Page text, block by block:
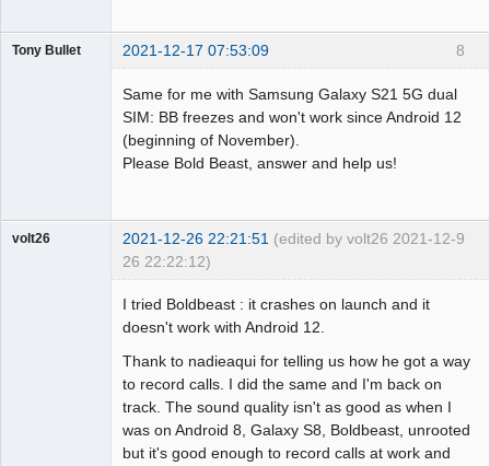
8
Tony Bullet 2021-12-17 07:53:09
Same for me with Samsung Galaxy S21 5G dual
SIM: BB freezes and won't work since Android 12
(beginning of November).
Please Bold Beast, answer and help us!
9
volt26 2021-12-26 22:21:51 (edited by volt26 2021-12-
26 22:22:12)
I tried Boldbeast : it crashes on launch and it
doesn't work with Android 12.
Thank to nadieaqui for telling us how he got a way
to record calls. I did the same and I'm back on
track. The sound quality isn't as good as when I
was on Android 8, Galaxy S8, Boldbeast, unrooted
but it's good enough to record calls at work and